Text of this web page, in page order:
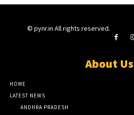
© pynr.in All rights reserved.
About Us
HOME
LATEST NEWS
ANDHRA PRADESH